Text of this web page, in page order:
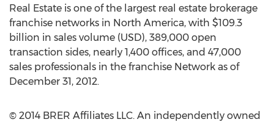
Real Estate is one of the largest real estate brokerage
franchise networks in North America, with $109.3
billion in sales volume (USD), 389,000 open
transaction sides, nearly 1,400 offices, and 47,000
sales professionals in the franchise Network as of
December 31, 2012.
© 2014 BRER Affiliates LLC. An independently owned